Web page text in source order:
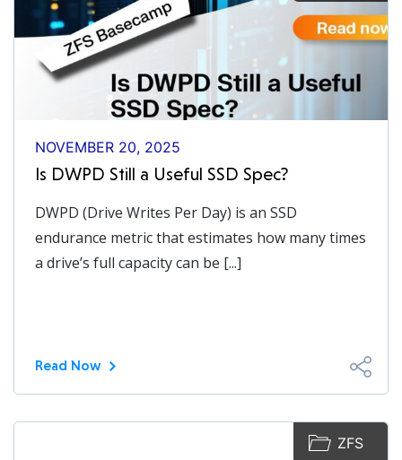
NOVEMBER 20, 2025
Is DWPD Still a Useful SSD Spec?
DWPD (Drive Writes Per Day) is an SSD
endurance metric that estimates how many times
a drive’s full capacity can be [...]
Read Now
ZFS